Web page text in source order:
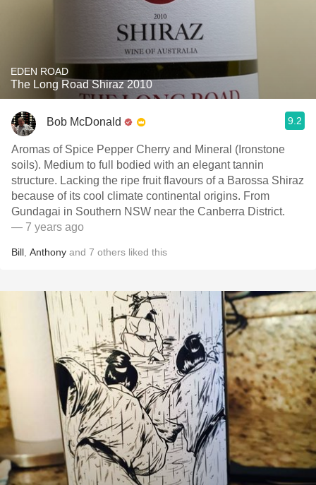
EDEN ROAD
The Long Road Shiraz 2010
Bob McDonald 9.2
Aromas of Spice Pepper Cherry and Mineral (Ironstone
soils). Medium to full bodied with an elegant tannin
structure. Lacking the ripe fruit flavours of a Barossa Shiraz
because of its cool climate continental origins. From
Gundagai in Southern NSW near the Canberra District.
— 7 years ago
Bill Anthony and 7 others liked this